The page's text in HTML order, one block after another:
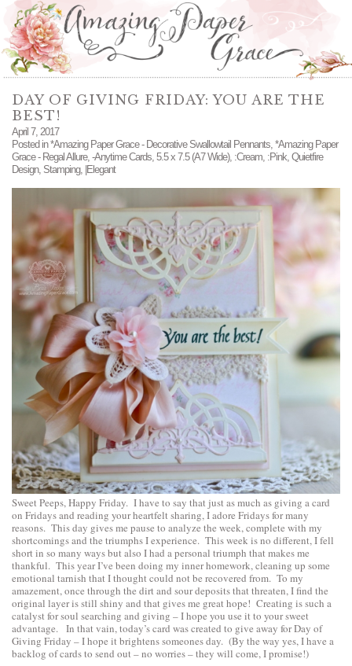
DAY OF GIVING FRIDAY: YOU ARE THE
BEST!
April 7, 2017
Posted in*Amazing Paper Grace - Decorative Swallowtail Pennants, *Amazing Paper
Grace - Regal Allure, -Anytime Cards, 5.5 x 7.5 (A7 Wide), :Cream, :Pink, Quietfire
Design, Stamping, |Elegant
Sweet Peeps, Happy Friday. I have to say that just as much as giving a card
on Fridays and reading your heartfelt sharing, I adore Fridays for many
reasons. This day gives me pause to analyze the week, complete with my
shortcomings and the triumphs I experience. This week is no different, I fell
short in so many ways but also I had a personal triumph that makes me
thankful. This year I’ve been doing my inner homework, cleaning up some
emotional tarnish that I thought could not be recovered from. To my
amazement, once through the dirt and sour deposits that threaten, I find the
original layer is still shiny and that gives me great hope! Creating is such a
catalyst for soul searching and giving – I hope you use it to your sweet
advantage. In that vain, today’s card was created to give away for Day of
Giving Friday – I hope it brightens someones day. (By the way yes, I have a
backlog of cards to send out – no worries – they will come, I promise!)